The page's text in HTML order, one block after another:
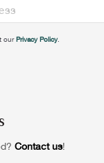
ourPrivacy Policy.
Contact us!